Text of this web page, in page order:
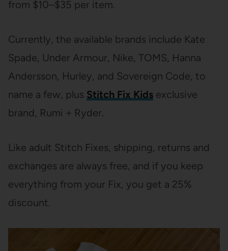
from $10–$35 per item.
Currently, the available brands include Kate
Spade, Under Armour, Nike, TOMS, Hanna
Andersson, Hurley, and Sovereign Code, to
name a few, plus Stitch Fix Kidsexclusive
brand, Rumi + Ryder.
Like adult Stitch Fixes, shipping, returns and
exchanges are always free, and if you keep
everything from your Fix, you get a 25%
discount.